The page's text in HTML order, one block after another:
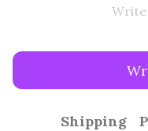
Shipping